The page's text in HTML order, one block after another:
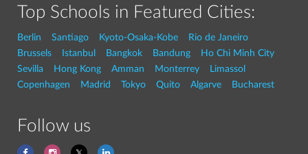
Top Schools in Featured Cities:
Berlin Santiago Kyoto-Osaka-Kobe
Rio de Janeiro
Brussels
Istanbul Bangkok Bandung
Ho Chi Minh City
Sevilla
Hong Kong Amman Monterrey
Limassol
Copenhagen
Madrid Tokyo Quito Algarve Bucharest
Follow us